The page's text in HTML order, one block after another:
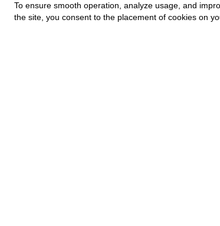
To ensure smooth operation, analyze usage, and
the site, you consent to the placement of cookies on
TERMS OF PURCHASE